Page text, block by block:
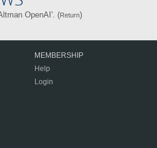
OpenAI'. (Return)
MEMBERSHIP
Help
Login